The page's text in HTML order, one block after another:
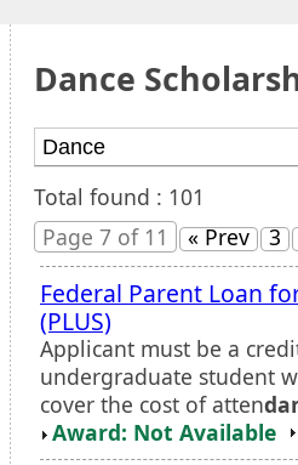
Dance
Total found : 101
Page 7 of 11
« Prev 3
Federal Parent Loan
(PLUS)
Applicant must be a
undergraduate student
cover the cost of atten
Award: Not Available